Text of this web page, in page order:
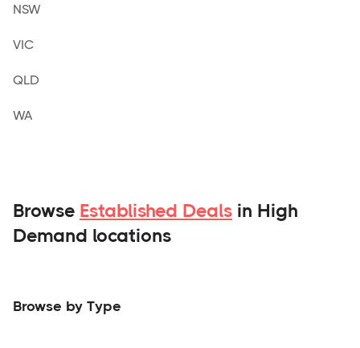
NSW
VIC
QLD
WA
Browse Established Deals in High
Demand locations
Browse by Type